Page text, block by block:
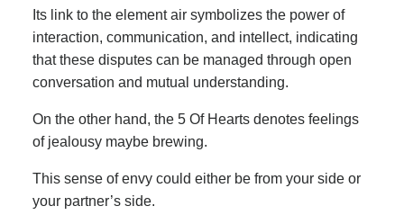
Its link to the element air symbolizes the power of
interaction, communication, and intellect, indicating
that these disputes can be managed through open
conversation and mutual understanding.
On the other hand, the 5 Of Hearts denotes feelings
of jealousy maybe brewing.
This sense of envy could either be from your side or
your partner’s side.